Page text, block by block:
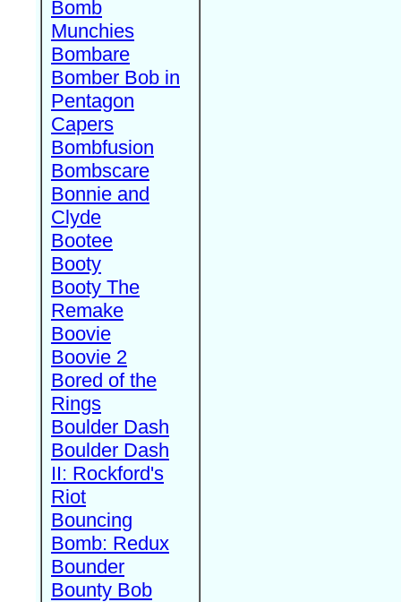
Bomb
Munchies
Bombare
Bomber Bob in
Pentagon
Capers
Bombfusion
Bombscare
Bonnie and
Clyde
Bootee
Booty
Booty The
Remake
Boovie
Boovie 2
Bored of the
Rings
Boulder Dash
Boulder Dash
II: Rockford's
Riot
Bouncing
Bomb: Redux
Bounder
Bounty Bob